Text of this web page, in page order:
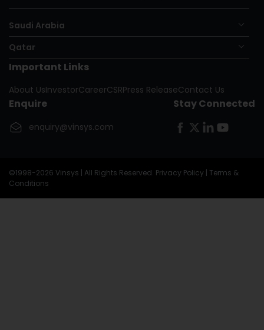
Saudi Arabia
Qatar
Nigeria
Oman
United Kingdom
Republic Of The Congo
Important Links
About UsInvestorCareerCSRPress ReleaseContact Us
Enquire
enquiry@vinsys.com
Stay Connected
©1998-2026 Vinsys | All Rights Reserved. Privacy Policy
Terms &
Conditions